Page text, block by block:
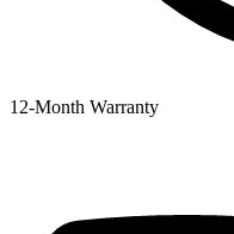
12‑Month Warranty